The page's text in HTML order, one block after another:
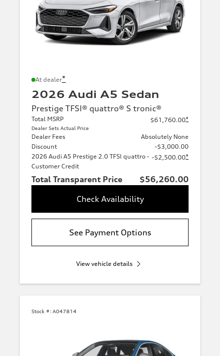
At dealer*
2026 Audi A5 Sedan
Prestige TFSI® quattro® S tronic®
Total MSRP
Dealer Sets Actual Price
$61,760.00*
Dealer Fees
Absolutely None
Discount
-$3,000.00
2026 Audi A5 Prestige 2.0 TFSI quattro -
Customer Credit
-$2,500.00*
Total Transparent Price
$56,260.00
Check Availability
See Payment Options
View vehicle details
Stock #: A047814